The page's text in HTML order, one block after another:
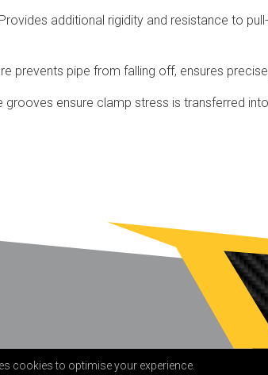
Provides additional rigidity and resistance to
prevents pipe from falling off, ensures
grooves ensure clamp stress is transferred
cookies to optimise your experience.